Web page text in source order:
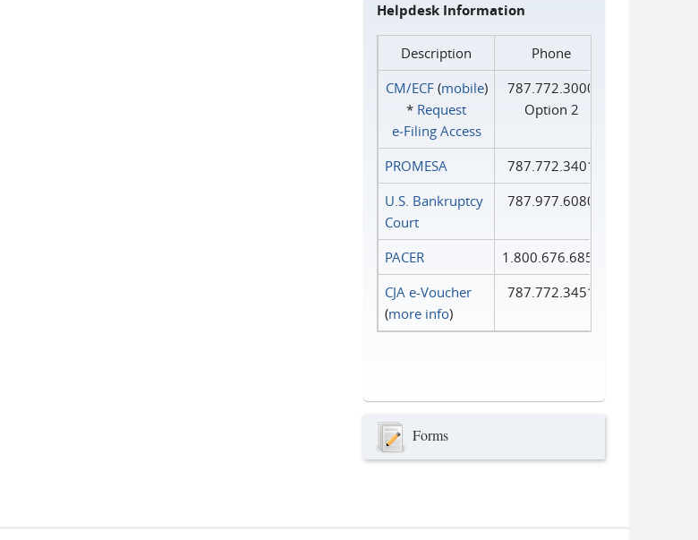
Helpdesk Information
Description
Phone
CM/ECF(mobile)
* Request
e‑Filing Access
787.772.3000
Option 2
PROMESA
787.772.3401
U.S. Bankruptcy
Court
787.977.6080
PACER
1.800.676.6856
CJA e-Voucher
(more info)
787.772.3451
Forms